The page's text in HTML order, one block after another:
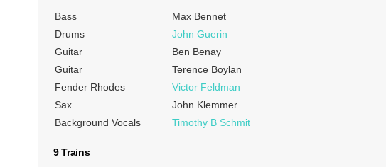
Bass
Max Bennet
Drums
John Guerin
Guitar
Ben Benay
Guitar
Terence Boylan
Fender Rhodes
Victor Feldman
Sax
John Klemmer
Background Vocals
Timothy B Schmit
9 Trains